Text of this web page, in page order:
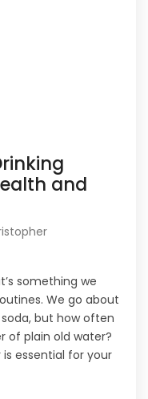
and
something we
We go about
but how often
of plain old water?
is essential for your